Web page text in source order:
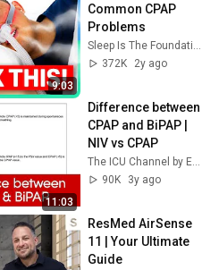
9:03
Common CPAP
Problems
Sleep Is The Foundation
372K
2y ago
11:03
Difference between
CPAP and BiPAP |
NIV vs CPAP
The ICU Channel by ESBICM
90K
3y ago
ResMed AirSense
11 | Your Ultimate
Guide